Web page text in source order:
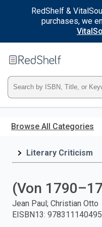
RedShelf &
purchases, we
main
RedShelf
Type
ISBN,
Title,
and
press
Browse All Categories
Literary Criticism
(Von
Jean Paul; Christian Otto
EISBN13: